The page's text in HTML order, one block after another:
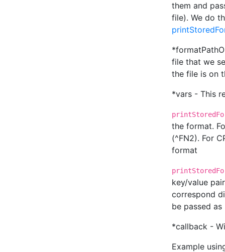
them and
file). We do
file that we
the file is on
*vars - This
the format.
(^FN2). For
format
key/value
correspond
be passed as
*callback -
Example